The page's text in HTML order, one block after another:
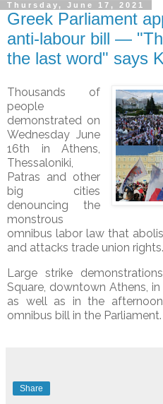
Thursday, June 17, 2021
Greek Parliament
anti-labour bill —
the last word" says
Thousands of
people
demonstrated on
Wednesday June
16th in Athens,
Thessaloniki,
Patras and other
big cities
denouncing the
monstrous
omnibus labor law that
and attacks trade union rights.
Large strike
Square, downtown Athens,
as well as in the
omnibus bill in the Parliament.
Share